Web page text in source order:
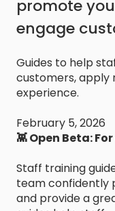
promote
engage
Guides to help
customers, apply
experience.
February 5, 2026
👾 Open Beta:
Staff training
team confidently
and provide a